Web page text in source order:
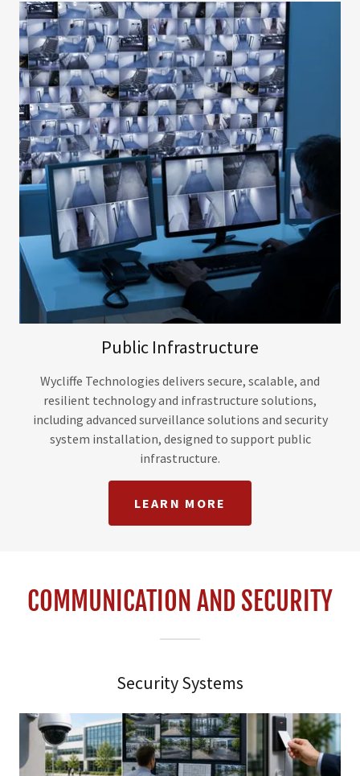
Public Infrastructure
Wycliffe Technologies delivers secure, scalable, and
resilient technology and infrastructure solutions,
including advanced surveillance solutions and security
system installation, designed to support public
infrastructure.
LEARN MORE
COMMUNICATION AND SECURITY
Security Systems